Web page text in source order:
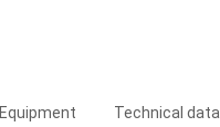
Equipment Technical data